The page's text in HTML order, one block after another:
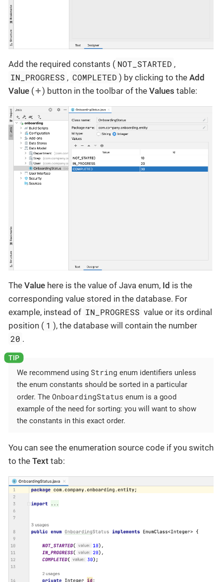
Add the required constants ( NOT_STARTED ,
IN_PROGRESS , COMPLETED ) by clicking to theAdd
Value ( ) button in the toolbar of the Values table:
The Value here is the value of Java enum, Id is the
corresponding value stored in the database. For
example, instead of IN_PROGRESS value or its ordinal
position ( 1 ), the database will contain the number
20 .
We recommend using String enum identifiers unless
the enum constants should be sorted in a particular
order. The OnboardingStatus enum is a good
example of the need for sorting: you will want to show
the constants in this exact order.
You can see the enumeration source code if you switch
to the Text tab: